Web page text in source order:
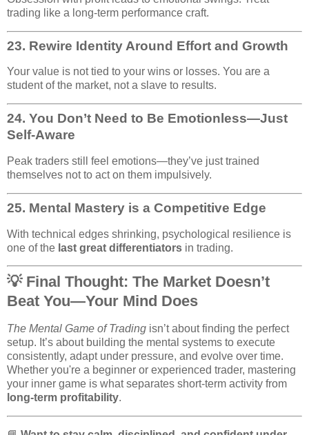
trading like a long-term performance craft.
23. Rewire Identity Around Effort and Growth
Your value is not tied to your wins or losses. You are a
student of the market, not a slave to results.
24. You Don’t Need to Be Emotionless—Just
Self-Aware
Peak traders still feel emotions—they’ve just trained
themselves not to act on them impulsively.
25. Mental Mastery is a Competitive Edge
With technical edges shrinking, psychological resilience is
one of the last great differentiators in trading.
💡 Final Thought: The Market Doesn’t
Beat You—Your Mind Does
The Mental Game of Trading isn’t about finding the perfect
setup. It’s about building the mental systems to execute
consistently, adapt under pressure, and evolve over time.
Whether you're a beginner or experienced trader, mastering
your inner game is what separates short-term activity from
long-term profitability.